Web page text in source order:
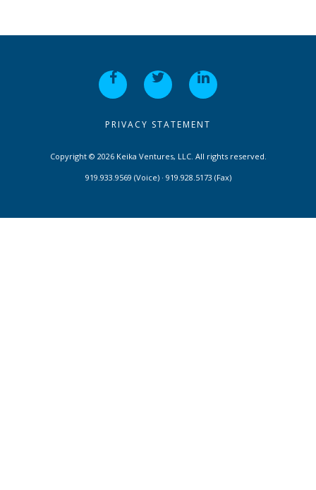
PRIVACY STATEMENT
Copyright © 2026 Keika Ventures, LLC. All rights reserved.
919.933.9569 (Voice) · 919.928.5173 (Fax)